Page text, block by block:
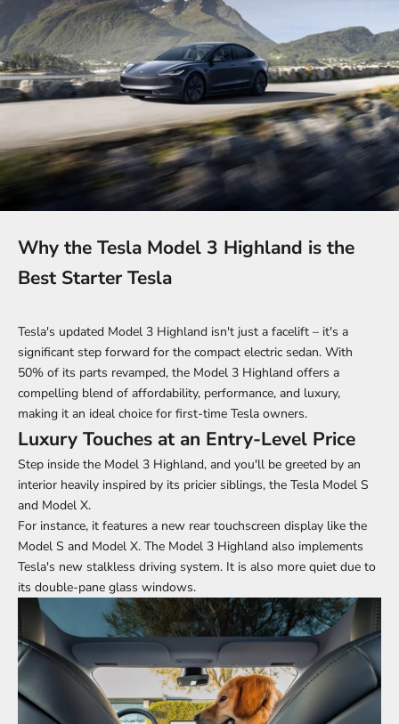
Why the Tesla Model 3 Highland is the
Best Starter Tesla
Tesla's updated Model 3 Highland isn't just a facelift – it's a
significant step forward for the compact electric sedan. With
50% of its parts revamped, the Model 3 Highland offers a
compelling blend of affordability, performance, and luxury,
making it an ideal choice for first-time Tesla owners.
Luxury Touches at an Entry-Level Price
Step inside the Model 3 Highland, and you'll be greeted by an
interior heavily inspired by its pricier siblings, the Tesla Model S
and Model X.
For instance, it features a new rear touchscreen display like the
Model S and Model X. The Model 3 Highland also implements
Tesla's new stalkless driving system. It is also more quiet due to
its double-pane glass windows.